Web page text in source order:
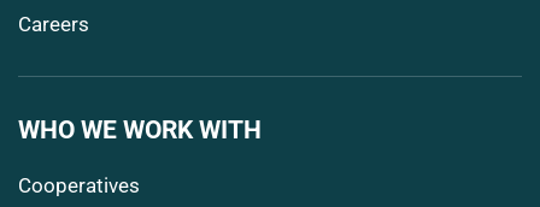
Careers
WHO WE WORK WITH
Cooperatives